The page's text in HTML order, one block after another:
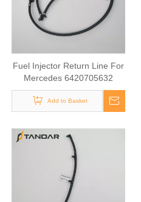
Fuel Injector Return Line For
Mercedes 6420705632
642070563264
Add to Basket